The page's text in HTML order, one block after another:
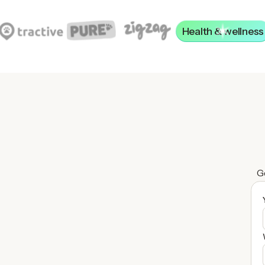
Health & wellness